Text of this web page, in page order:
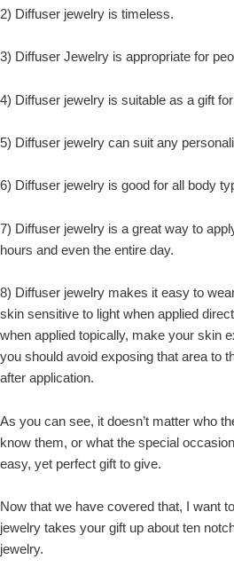
2) Diffuser jewelry is timeless.
3) Diffuser Jewelry is appropriate for
4) Diffuser jewelry is suitable as a gift
5) Diffuser jewelry can suit any
6) Diffuser jewelry is good for all body
7) Diffuser jewelry is a great way to
hours and even the entire day.
8) Diffuser jewelry makes it easy to
skin sensitive to light when applied
when applied topically, make your skin
you should avoid exposing that area to
after application.
As you can see, it doesn’t matter who
know them, or what the special
easy, yet perfect gift to give.
Now that we have covered that, I want
jewelry takes your gift up about ten
jewelry.